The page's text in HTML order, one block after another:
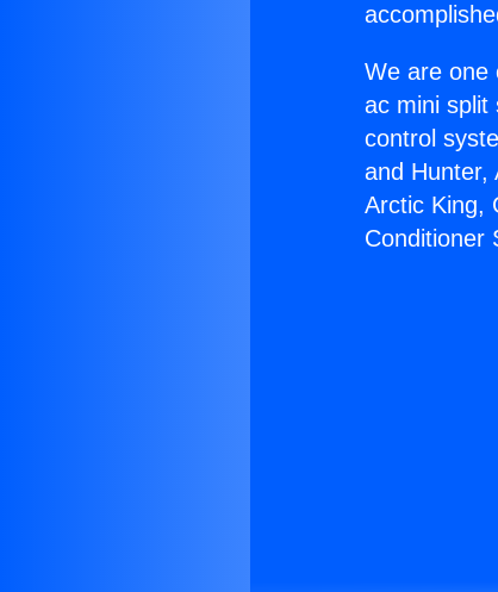
We are one
ac mini split
control
and Hunter,
Arctic King,
Conditioner